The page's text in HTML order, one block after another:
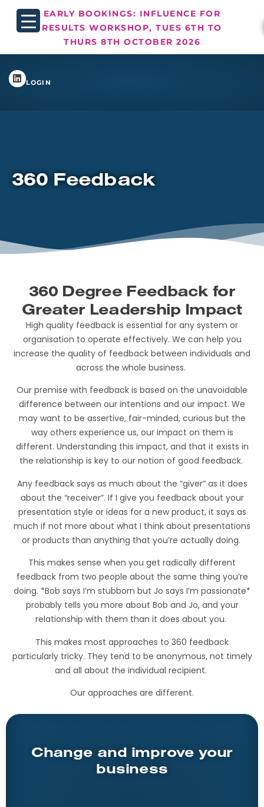
EARLY BOOKINGS: INFLUENCE FOR
RESULTS WORKSHOP, TUES 6TH TO
THURS 8TH OCTOBER 2026
LOGIN
360 Feedback
360 Degree Feedback for
Greater Leadership Impact
High quality feedback is essential for any system or
organisation to operate effectively. We can help you
increase the quality of feedback between individuals and
across the whole business.
Our premise with feedback is based on the unavoidable
difference between our intentions and our impact. We
may want to be assertive, fair-minded, curious but the
way others experience us, our impact on them is
different. Understanding this impact, and that it exists in
the relationship is key to our notion of good feedback.
Any feedback says as much about the “giver” as it does
about the “receiver”. If I give you feedback about your
presentation style or ideas for a new product, it says as
much if not more about what I think about presentations
or products than anything that you’re actually doing.
This makes sense when you get radically different
feedback from two people about the same thing you’re
doing. *Bob says I’m stubborn but Jo says I’m passionate*
probably tells you more about Bob and Jo, and your
relationship with them than it does about you.
This makes most approaches to 360 feedback
particularly tricky. They tend to be anonymous, not timely
and all about the individual recipient.
Our approaches are different.
Change and improve your
business